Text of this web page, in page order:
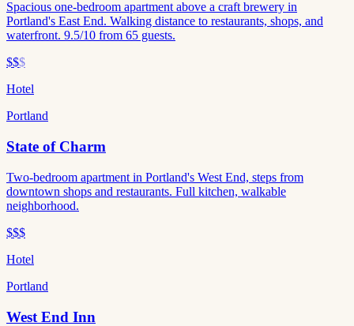
Spacious one-bedroom apartment above a craft brewery in
Portland's East End. Walking distance to restaurants, shops, and
waterfront. 9.5/10 from 65 guests.
$$$
Hotel
Portland
State of Charm
Two-bedroom apartment in Portland's West End, steps from
downtown shops and restaurants. Full kitchen, walkable
neighborhood.
$$$
Hotel
Portland
West End Inn